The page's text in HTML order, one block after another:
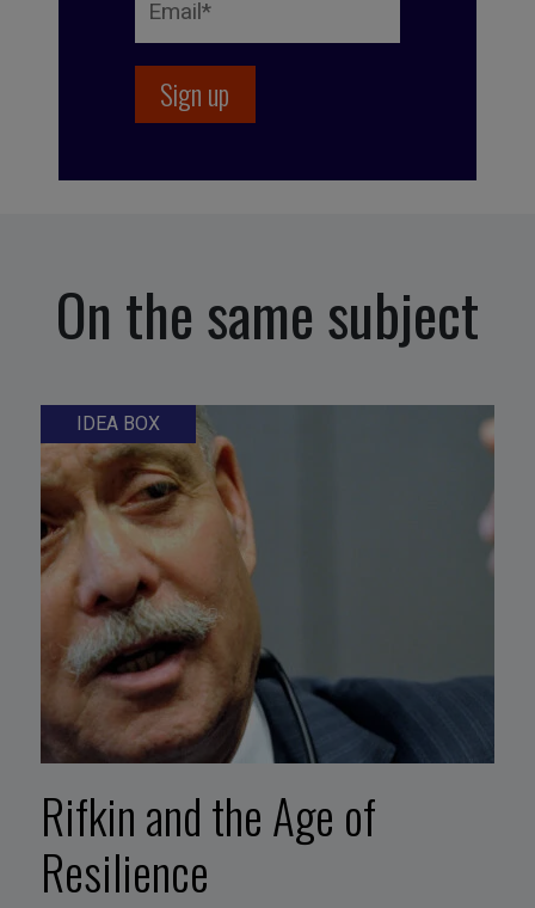
On the same subject
IDEA BOX
Rifkin and the Age of
Resilience